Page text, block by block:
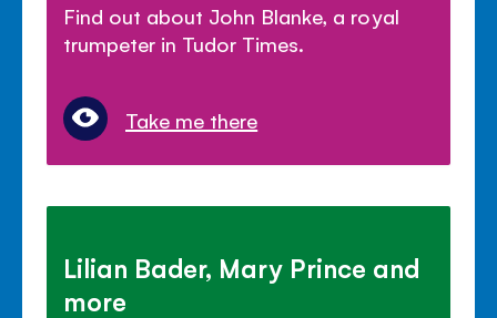
Find out about John Blanke, a royal
trumpeter in Tudor Times.
Take me there
Lilian Bader, Mary Prince and
more